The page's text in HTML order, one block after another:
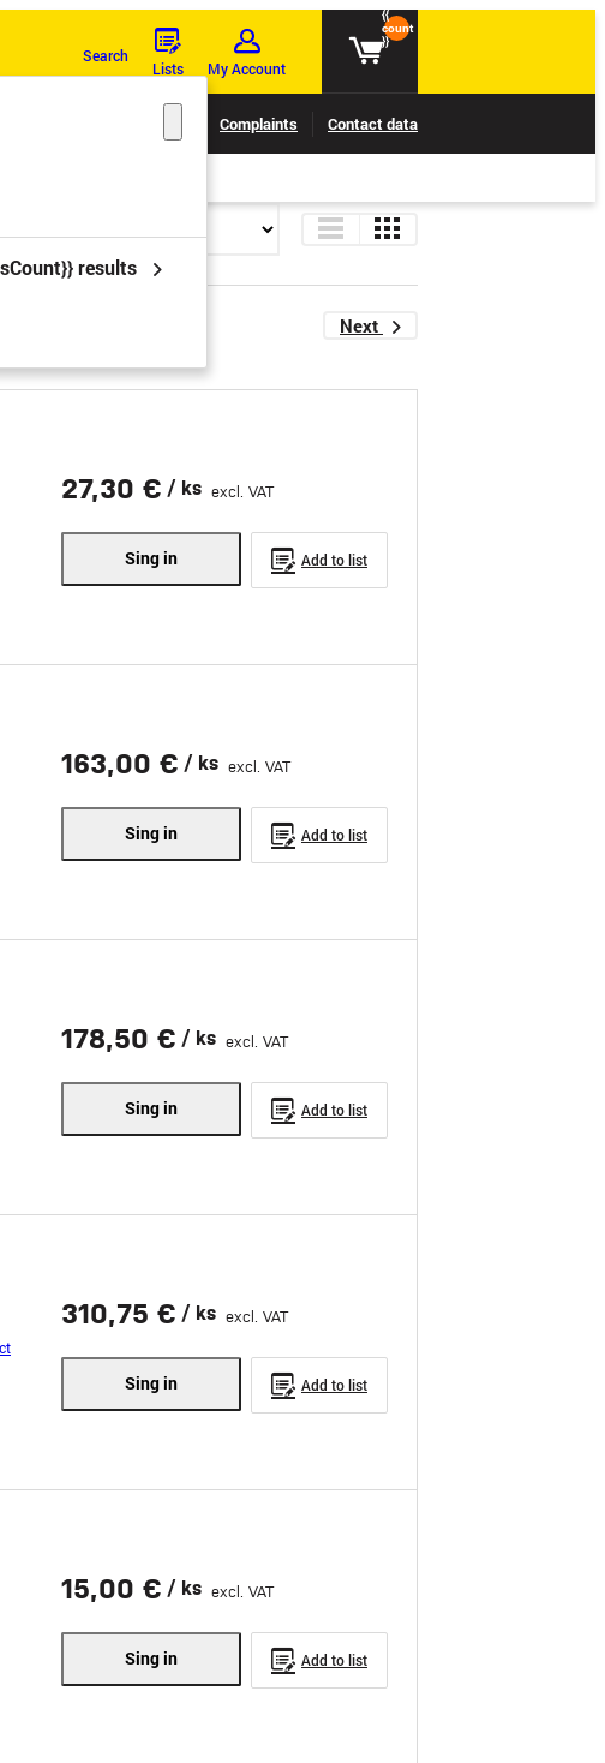
results
Search
Lists My Account
{{
count
}}
Complaints Contact data
Next
27,30 € / ks excl. VAT
Sing in Add to list
163,00 € / ks excl. VAT
Sing in Add to list
178,50 € / ks excl. VAT
Sing in Add to list
310,75 € / ks excl. VAT
Sing in Add to list
15,00 € / ks excl. VAT
Sing in Add to list